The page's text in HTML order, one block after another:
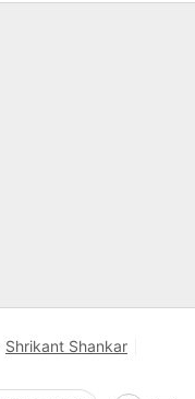
Shrikant Shankar